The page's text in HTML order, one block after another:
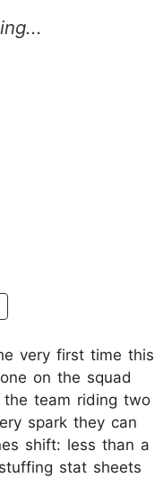
very first time this
on the squad
team riding two
spark they can
shift: less than a
stat sheets